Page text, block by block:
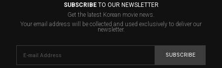
SUBSCRIBETO OUR NEWSLETTER
Get the latest Korean movie news.
Your email address will be collected and used exclusively to deliver our
newsletter.
SUBSCRIBE